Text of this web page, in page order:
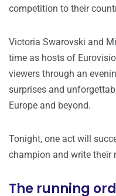
competition to their
Victoria Swarovski and
time as hosts of
viewers through an
surprises and
Europe and beyond.
Tonight, one act will
champion and write their
The running